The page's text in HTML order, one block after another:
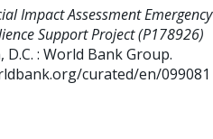
Impact Assessment Emergency
Support Project (P178926)
: World Bank Group.
curated/en/099081